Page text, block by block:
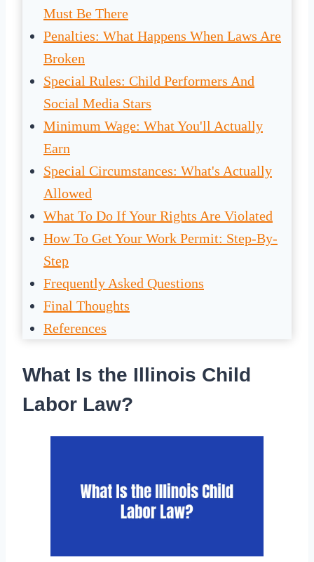
Must Be There
Penalties: What Happens When Laws Are
Broken
Special Rules: Child Performers And
Social Media Stars
Minimum Wage: What You'll Actually
Earn
Special Circumstances: What's Actually
Allowed
What To Do If Your Rights Are Violated
How To Get Your Work Permit: Step-By-
Step
Frequently Asked Questions
Final Thoughts
References
What Is the Illinois Child
Labor Law?